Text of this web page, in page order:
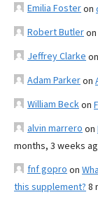
Emilia Fosteron
Robert Butleron
Jeffrey Clarke on
Adam Parkeron
William Beckon
alvin marrero on
months, 3 weeks
fnf gopro on
this supplement? 8